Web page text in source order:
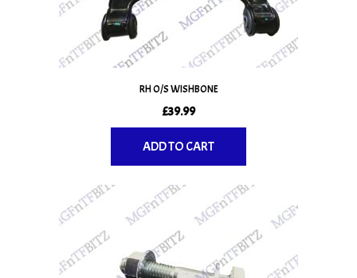
RH O/S WISHBONE
£39.99
ADD TO CART